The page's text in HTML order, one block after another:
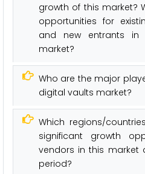
growth of this market?
opportunities for
and new entrants in
market?
Who are the major
digital vaults market?
Which regions/
significant growth
vendors in this market
period?